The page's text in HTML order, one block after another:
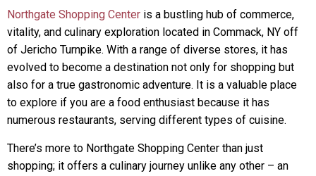
Northgate Shopping Center is a bustling hub of commerce,
vitality, and culinary exploration located in Commack, NY off
of Jericho Turnpike. With a range of diverse stores, it has
evolved to become a destination not only for shopping but
also for a true gastronomic adventure. It is a valuable place
to explore if you are a food enthusiast because it has
numerous restaurants, serving different types of cuisine.
There’s more to Northgate Shopping Center than just
shopping; it offers a culinary journey unlike any other – an